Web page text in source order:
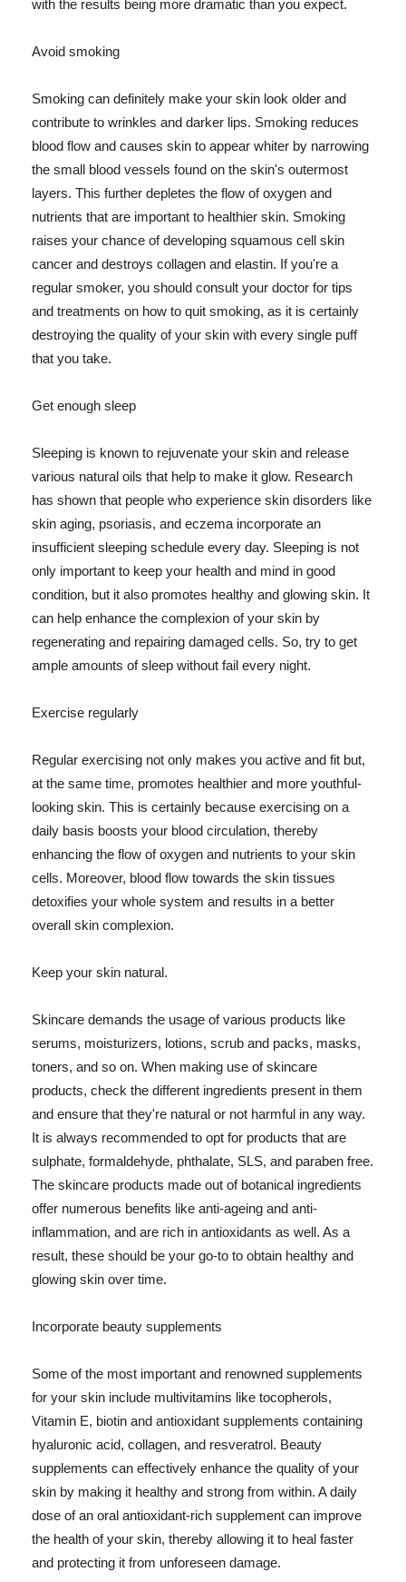
with the results being more dramatic than you expect.
Avoid smoking
Smoking can definitely make your skin look older and
contribute to wrinkles and darker lips. Smoking reduces
blood flow and causes skin to appear whiter by narrowing
the small blood vessels found on the skin's outermost
layers. This further depletes the flow of oxygen and
nutrients that are important to healthier skin. Smoking
raises your chance of developing squamous cell skin
cancer and destroys collagen and elastin. If you're a
regular smoker, you should consult your doctor for tips
and treatments on how to quit smoking, as it is certainly
destroying the quality of your skin with every single puff
that you take.
Get enough sleep
Sleeping is known to rejuvenate your skin and release
various natural oils that help to make it glow. Research
has shown that people who experience skin disorders like
skin aging, psoriasis, and eczema incorporate an
insufficient sleeping schedule every day. Sleeping is not
only important to keep your health and mind in good
condition, but it also promotes healthy and glowing skin. It
can help enhance the complexion of your skin by
regenerating and repairing damaged cells. So, try to get
ample amounts of sleep without fail every night.
Exercise regularly
Regular exercising not only makes you active and fit but,
at the same time, promotes healthier and more youthful-
looking skin. This is certainly because exercising on a
daily basis boosts your blood circulation, thereby
enhancing the flow of oxygen and nutrients to your skin
cells. Moreover, blood flow towards the skin tissues
detoxifies your whole system and results in a better
overall skin complexion.
Keep your skin natural.
Skincare demands the usage of various products like
serums, moisturizers, lotions, scrub and packs, masks,
toners, and so on. When making use of skincare
products, check the different ingredients present in them
and ensure that they're natural or not harmful in any way.
It is always recommended to opt for products that are
sulphate, formaldehyde, phthalate, SLS, and paraben free.
The skincare products made out of botanical ingredients
offer numerous benefits like anti-ageing and anti-
inflammation, and are rich in antioxidants as well. As a
result, these should be your go-to to obtain healthy and
glowing skin over time.
Incorporate beauty supplements
Some of the most important and renowned supplements
for your skin include multivitamins like tocopherols,
Vitamin E, biotin and antioxidant supplements containing
hyaluronic acid, collagen, and resveratrol. Beauty
supplements can effectively enhance the quality of your
skin by making it healthy and strong from within. A daily
dose of an oral antioxidant-rich supplement can improve
the health of your skin, thereby allowing it to heal faster
and protecting it from unforeseen damage.